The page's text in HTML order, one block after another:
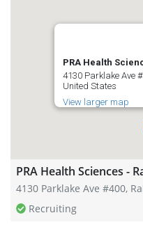
PRA Health
4130 Parklake Ave
United States
View larger map
PRA Health Sciences -
4130 Parklake Ave #400,
Recruiting